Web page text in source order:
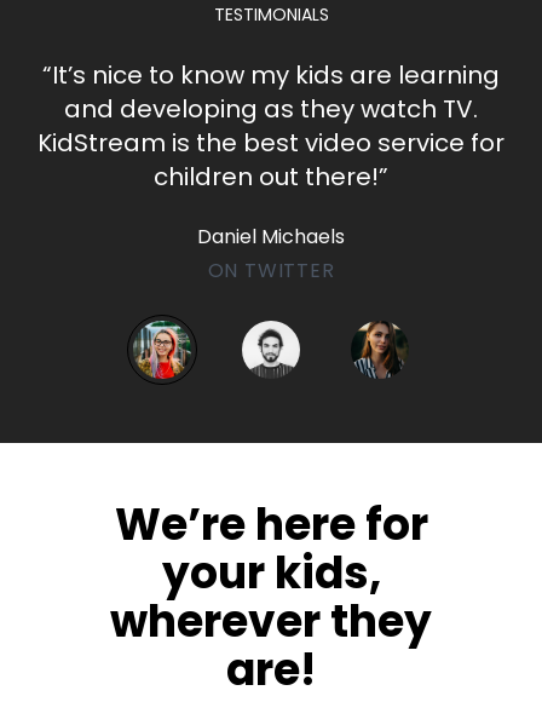
TESTIMONIALS
​​“It’s nice to know my kids are learning
and developing as they watch TV.
KidStream is the best video service for
children out there!”
Daniel Michaels
ON TWITTER
​​We’re here for
your kids,
wherever they
are!